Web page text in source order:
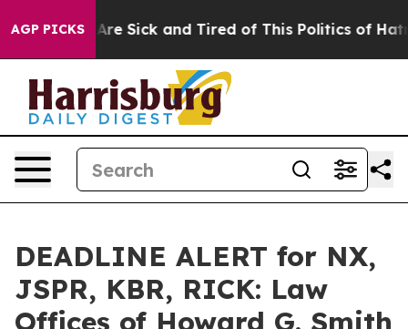
AGP PICKSAre Sick and Tired of This Politics of Hatred”
DEADLINE ALERT for NX,
JSPR, KBR, RICK: Law
Offices of Howard G. Smith